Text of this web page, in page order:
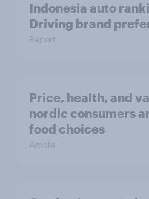
Indonesia auto
Driving brand
Report
Price, health, and
nordic consumers
food choices
Article